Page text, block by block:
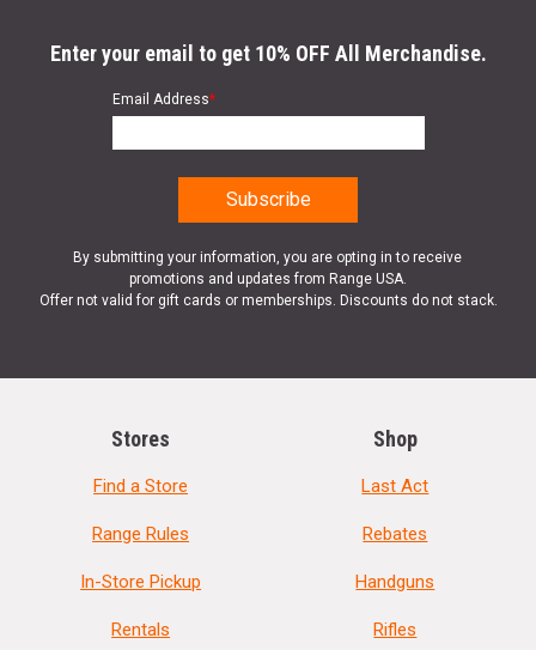
Enter your email to get 10% OFF All Merchandise.
Email Address*
By submitting your information, you are opting in to receive
promotions and updates from Range USA.
Offer not valid for gift cards or memberships. Discounts do not stack.
Stores
Find a Store
Range Rules
In-Store Pickup
Rentals
Shop
Last Act
Rebates
Handguns
Rifles